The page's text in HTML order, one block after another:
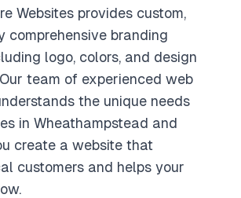
Websites provides custom,
comprehensive branding
logo, colors, and design
team of experienced web
the unique needs
in Wheathampstead and
create a website that
customers and helps your